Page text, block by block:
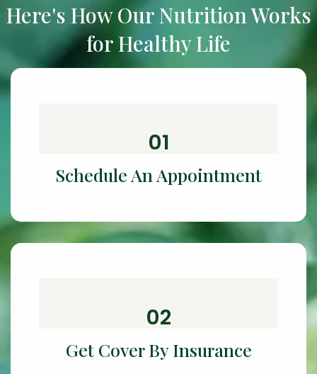
Here's How Our Nutrition Works
for Healthy Life
01
Schedule An Appointment
02
Get Cover By Insurance